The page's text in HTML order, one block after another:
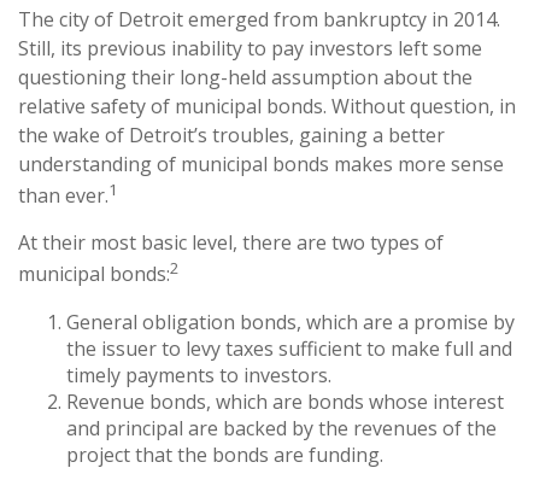
The city of Detroit emerged from bankruptcy in 2014.
Still, its previous inability to pay investors left some
questioning their long-held assumption about the
relative safety of municipal bonds. Without question, in
the wake of Detroit’s troubles, gaining a better
understanding of municipal bonds makes more sense
than ever.1
At their most basic level, there are two types of
municipal bonds:2
General obligation bonds, which are a promise by
the issuer to levy taxes sufficient to make full and
timely payments to investors.
Revenue bonds, which are bonds whose interest
and principal are backed by the revenues of the
project that the bonds are funding.